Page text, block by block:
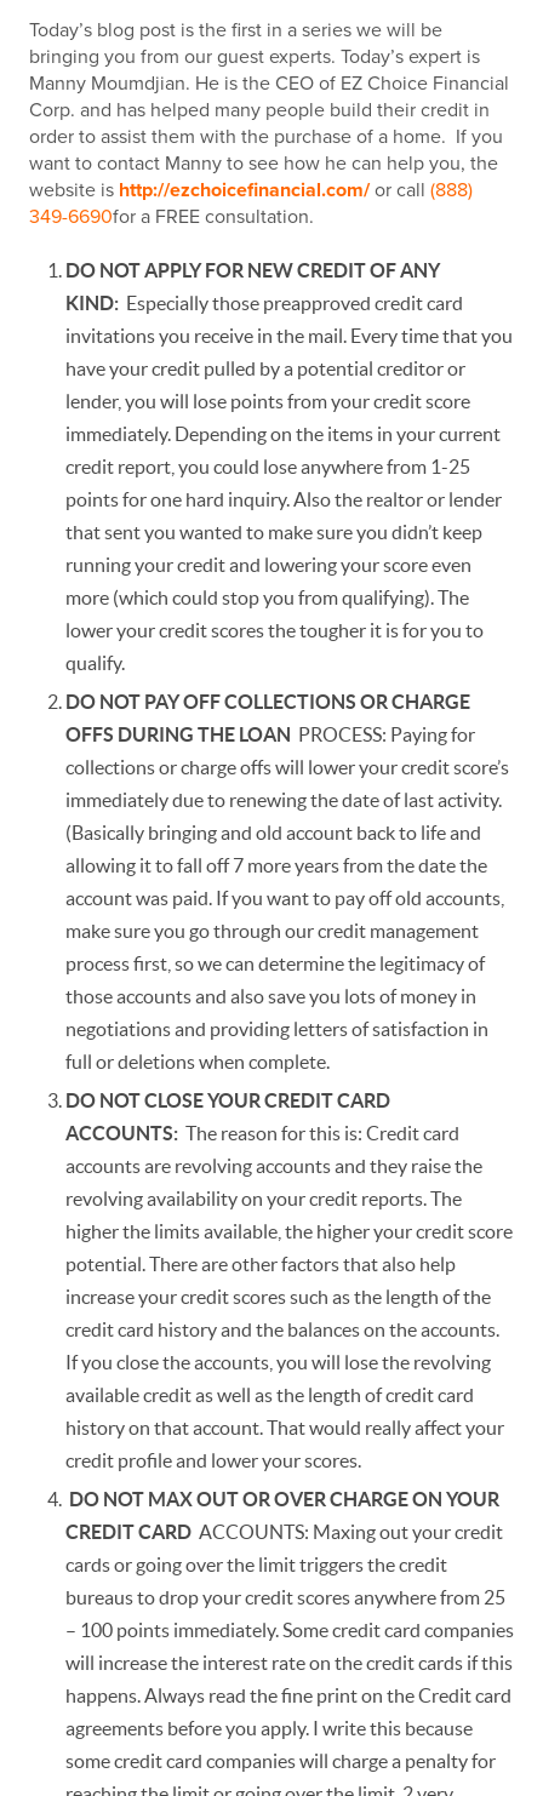
Today’s blog post is the first in a series we will be
bringing you from our guest experts. Today’s expert is
Manny Moumdjian. He is the CEO of EZ Choice Financial
Corp. and has helped many people build their credit in
order to assist them with the purchase of a home. If you
want to contact Manny to see how he can help you, the
website is http://ezchoicefinancial.com/or call (888)
349-6690for a FREE consultation.
DO NOT APPLY FOR NEW CREDIT OF ANY
KIND: Especially those preapproved credit card
invitations you receive in the mail. Every time that you
have your credit pulled by a potential creditor or
lender, you will lose points from your credit score
immediately. Depending on the items in your current
credit report, you could lose anywhere from 1-25
points for one hard inquiry. Also the realtor or lender
that sent you wanted to make sure you didn’t keep
running your credit and lowering your score even
more (which could stop you from qualifying). The
lower your credit scores the tougher it is for you to
qualify.
DO NOT PAY OFF COLLECTIONS OR CHARGE
OFFS DURING THE LOAN PROCESS: Paying for
collections or charge offs will lower your credit score’s
immediately due to renewing the date of last activity.
(Basically bringing and old account back to life and
allowing it to fall off 7 more years from the date the
account was paid. If you want to pay off old accounts,
make sure you go through our credit management
process first, so we can determine the legitimacy of
those accounts and also save you lots of money in
negotiations and providing letters of satisfaction in
full or deletions when complete.
DO NOT CLOSE YOUR CREDIT CARD
ACCOUNTS: The reason for this is: Credit card
accounts are revolving accounts and they raise the
revolving availability on your credit reports. The
higher the limits available, the higher your credit score
potential. There are other factors that also help
increase your credit scores such as the length of the
credit card history and the balances on the accounts.
If you close the accounts, you will lose the revolving
available credit as well as the length of credit card
history on that account. That would really affect your
credit profile and lower your scores.
DO NOT MAX OUT OR OVER CHARGE ON YOUR
CREDIT CARD ACCOUNTS: Maxing out your credit
cards or going over the limit triggers the credit
bureaus to drop your credit scores anywhere from 25
– 100 points immediately. Some credit card companies
will increase the interest rate on the credit cards if this
happens. Always read the fine print on the Credit card
agreements before you apply. I write this because
some credit card companies will charge a penalty for